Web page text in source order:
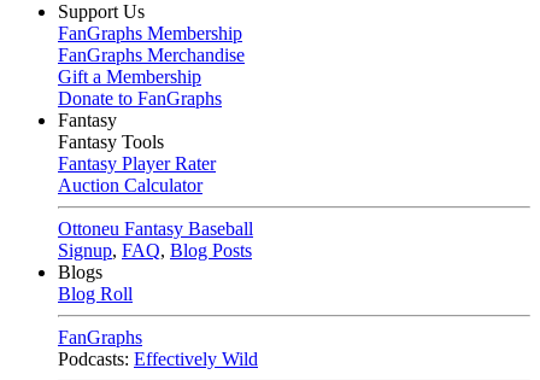
Support Us
FanGraphs Membership
FanGraphs Merchandise
Gift a Membership
Donate to FanGraphs
Fantasy
Fantasy Tools
Fantasy Player Rater
Auction Calculator
Ottoneu Fantasy Baseball
Signup, FAQ, Blog Posts
Blogs
Blog Roll
FanGraphs
Podcasts: Effectively Wild